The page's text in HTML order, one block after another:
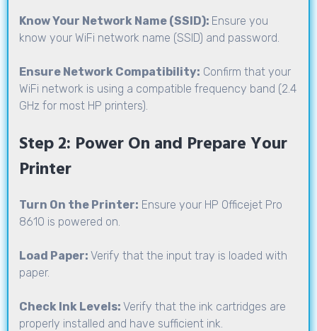
Know Your Network Name (SSID): Ensure you
know your WiFi network name (SSID) and password.
Ensure Network Compatibility: Confirm that your
WiFi network is using a compatible frequency band (2.4
GHz for most HP printers).
Step 2: Power On and Prepare Your
Printer
Turn On the Printer: Ensure your HP Officejet Pro
8610 is powered on.
Load Paper: Verify that the input tray is loaded with
paper.
Check Ink Levels: Verify that the ink cartridges are
properly installed and have sufficient ink.